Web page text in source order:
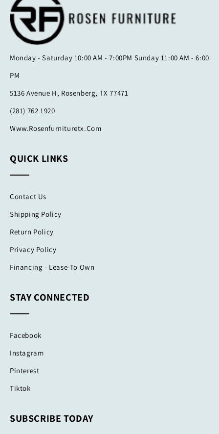
Monday - Saturday 10:00 AM - 7:00PM Sunday 11:00 AM - 6:00
PM
5136 Avenue H, Rosenberg, TX 77471
(281) 762 1920
Www.rosenfurnituretx.com
QUICK LINKS
Contact Us
Shipping Policy
Return Policy
Privacy Policy
Financing - Lease-To Own
STAY CONNECTED
Facebook
Instagram
Pinterest
Tiktok
SUBSCRIBE TODAY